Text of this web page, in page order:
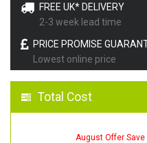
FREE UK* DELIVERY
2-3 week lead time
PRICE PROMISE
Lowest online price
Total Cost
August Offer Save